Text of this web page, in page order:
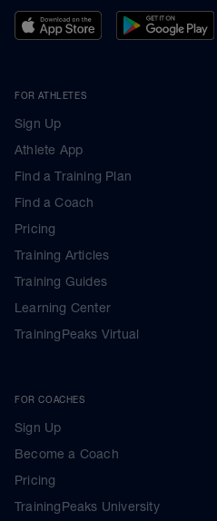
FOR ATHLETES
Sign Up
Athlete App
Find a Training Plan
Find a Coach
Pricing
Training Articles
Training Guides
Learning Center
TrainingPeaks Virtual
FOR COACHES
Sign Up
Become a Coach
Pricing
TrainingPeaks University